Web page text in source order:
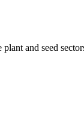
and seed